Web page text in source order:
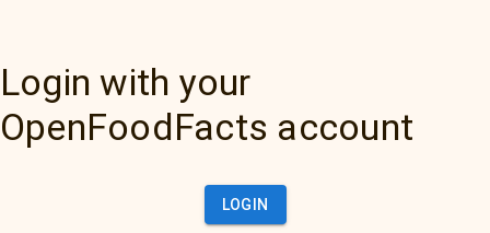
Login with your
OpenFoodFacts account
LOGIN